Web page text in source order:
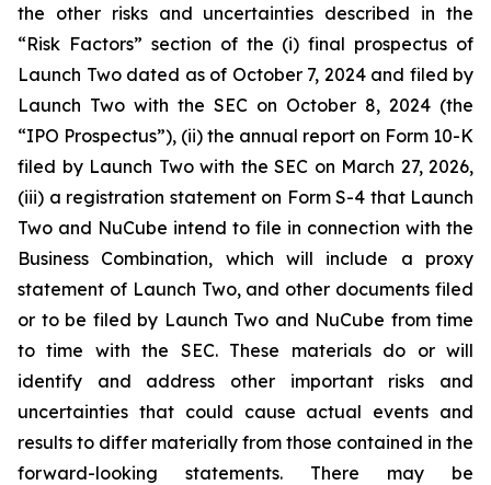
the other risks and uncertainties described in the
“Risk Factors” section of the (i) final prospectus of
Launch Two dated as of October 7, 2024 and filed by
Launch Two with the SEC on October 8, 2024 (the
“IPO Prospectus”), (ii) the annual report on Form 10-K
filed by Launch Two with the SEC on March 27, 2026,
(iii) a registration statement on Form S-4 that Launch
Two and NuCube intend to file in connection with the
Business Combination, which will include a proxy
statement of Launch Two, and other documents filed
or to be filed by Launch Two and NuCube from time
to time with the SEC. These materials do or will
identify and address other important risks and
uncertainties that could cause actual events and
results to differ materially from those contained in the
forward-looking statements. There may be